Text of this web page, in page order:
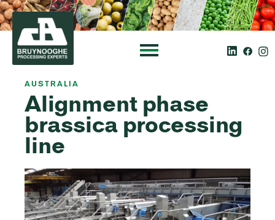
AUSTRALIA
Alignment phase
brassica processing
line